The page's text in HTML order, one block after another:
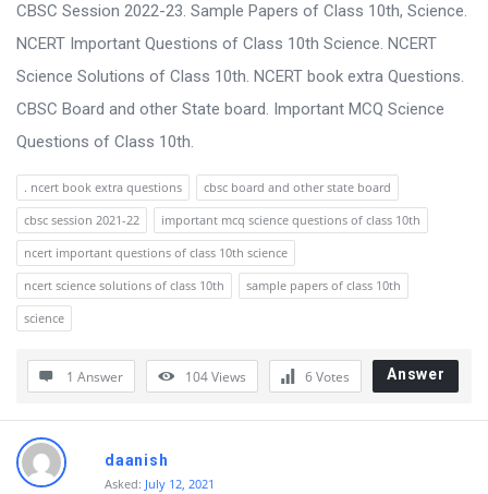
o
n
F
o
r
u
m
L
a
t
t
Q
u
CBSC Session 2022-23. Sample Papers of Class 10th, Science.
NCERT Important Questions of Class 10th Science. NCERT
Science Solutions of Class 10th. NCERT book extra Questions.
CBSC Board and other State board. Important MCQ Science
Questions of Class 10th.
. ncert book extra questions
cbsc board and other state board
cbsc session 2021-22
important mcq science questions of class 10th
ncert important questions of class 10th science
ncert science solutions of class 10th
sample papers of class 10th
science
1 Answer 104Views 6Votes Answer
daanish
Asked: July 12, 2021